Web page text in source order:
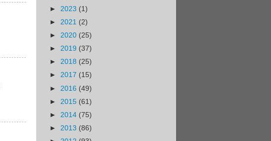
► 2023 (1)
► 2021 (2)
► 2020 (25)
► 2019 (37)
► 2018 (25)
► 2017 (15)
► 2016 (49)
► 2015 (61)
► 2014 (75)
► 2013 (86)